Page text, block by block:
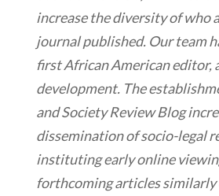
increase the diversity of who
journal published. Our team
first African American editor,
development. The
and Society Review Blog
dissemination of socio-legal
instituting early online
forthcoming articles similarly